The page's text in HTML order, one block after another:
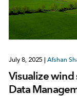
July 8, 2025 | Afshan
Visualize
Data